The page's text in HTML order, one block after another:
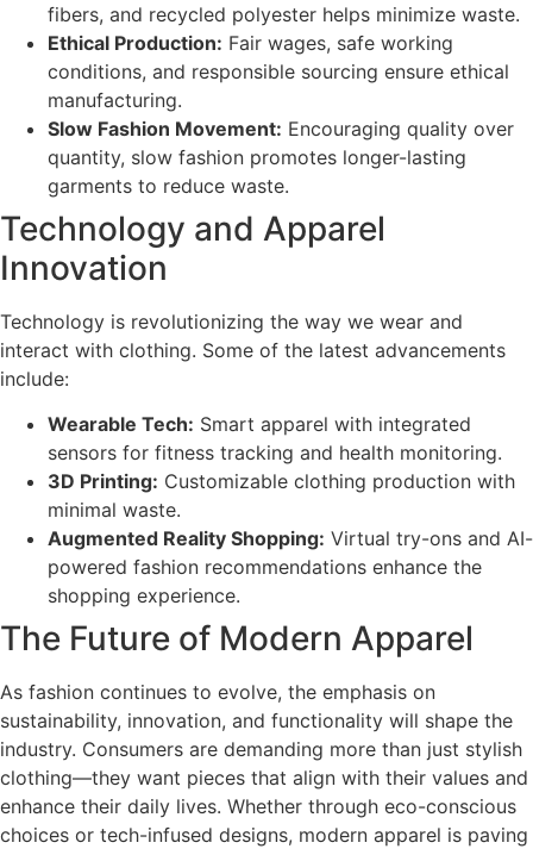
fibers, and recycled polyester helps minimize waste.
Ethical Production: Fair wages, safe working
conditions, and responsible sourcing ensure ethical
manufacturing.
Slow Fashion Movement: Encouraging quality over
quantity, slow fashion promotes longer-lasting
garments to reduce waste.
Technology and Apparel
Innovation
Technology is revolutionizing the way we wear and
interact with clothing. Some of the latest advancements
include:
Wearable Tech: Smart apparel with integrated
sensors for fitness tracking and health monitoring.
3D Printing: Customizable clothing production with
minimal waste.
Augmented Reality Shopping: Virtual try-ons and AI-
powered fashion recommendations enhance the
shopping experience.
The Future of Modern Apparel
As fashion continues to evolve, the emphasis on
sustainability, innovation, and functionality will shape the
industry. Consumers are demanding more than just stylish
clothing—they want pieces that align with their values and
enhance their daily lives. Whether through eco-conscious
choices or tech-infused designs, modern apparel is paving